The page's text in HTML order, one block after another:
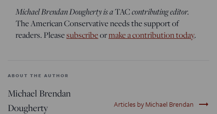
Michael Brendan Dougherty is aTACcontributing editor.
The American Conservative needs the support of
readers. Pleasesubscribeormake a contribution today.
ABOUT THE AUTHOR
Michael Brendan
Dougherty
Articles by Michael Brendan trending_flat